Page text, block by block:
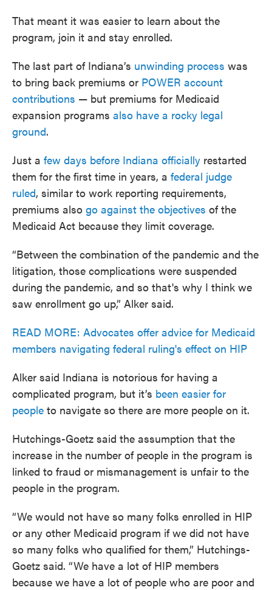
That meant it was easier to learn about the
program, join it and stay enrolled.
The last part of Indiana’s unwinding process was
to bring back premiums or POWER account
contributions — but premiums for Medicaid
expansion programs also have a rocky legal
ground.
Just a few days before Indiana officially restarted
them for the first time in years, a federal judge
ruled, similar to work reporting requirements,
premiums also go against the objectives of the
Medicaid Act because they limit coverage.
“Between the combination of the pandemic and the
litigation, those complications were suspended
during the pandemic, and so that's why I think we
saw enrollment go up,” Alker said.
READ MORE: Advocates offer advice for Medicaid
members navigating federal ruling's effect on HIP
Alker said Indiana is notorious for having a
complicated program, but it’s been easier for
people to navigate so there are more people on it.
Hutchings-Goetz said the assumption that the
increase in the number of people in the program is
linked to fraud or mismanagement is unfair to the
people in the program.
“We would not have so many folks enrolled in HIP
or any other Medicaid program if we did not have
so many folks who qualified for them,” Hutchings-
Goetz said. “We have a lot of HIP members
because we have a lot of people who are poor and